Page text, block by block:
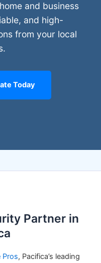
and business
and high-
from your local
Today
Partner in
Pros, Pacifica’s leading